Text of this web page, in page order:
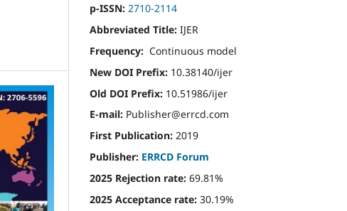
p-ISSN: 2710-2114
Abbreviated Title: IJER
Frequency: Continuous model
New DOI Prefix: 10.38140/ijer
Old DOI Prefix: 10.51986/ijer
E-mail: Publisher@errcd.com
First Publication: 2019
Publisher: ERRCD Forum
2025 Rejection rate: 69.81%
2025 Acceptance rate: 30.19%